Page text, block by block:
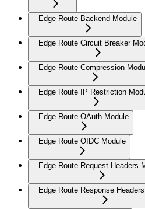
Edge Route Backend Module
Edge Route Circuit Breaker
Edge Route Compression
Edge Route IP Restriction
Edge Route OAuth Module
Edge Route OIDC Module
Edge Route Request Headers
Edge Route Response